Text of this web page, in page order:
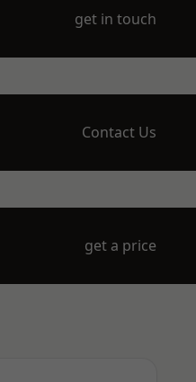
get in touch
Contact Us
get a price